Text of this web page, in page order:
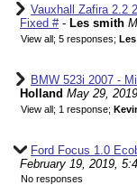
Vauxhall Zafira 2.2
Fixed #- Les smith
View all; 5 responses;
BMW 523i 2007 -
Holland May 29,
View all; 1 response;
Ford Focus 1.0
February 19, 2019,
No responses